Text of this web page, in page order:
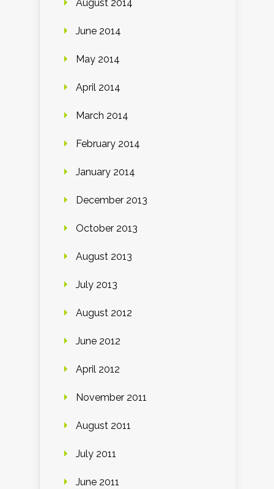
August 2014
June 2014
May 2014
April 2014
March 2014
February 2014
January 2014
December 2013
October 2013
August 2013
July 2013
August 2012
June 2012
April 2012
November 2011
August 2011
July 2011
June 2011